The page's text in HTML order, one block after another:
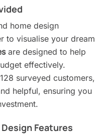
home design
to visualise your dream
are designed to help
effectively.
surveyed customers,
helpful, ensuring you
Features